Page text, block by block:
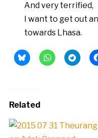
And very terrified,
I want to get out
towards Lhasa.
Related